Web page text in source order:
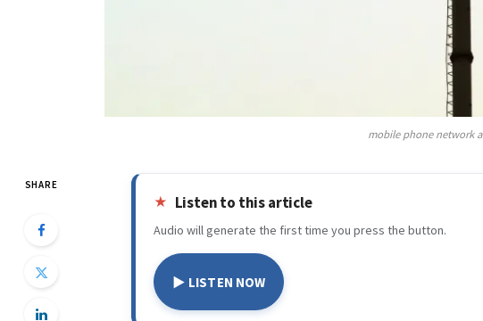
mobile phone network
SHARE
Listen to this article
Audio will generate the first time you press the button.
▶ LISTEN NOW